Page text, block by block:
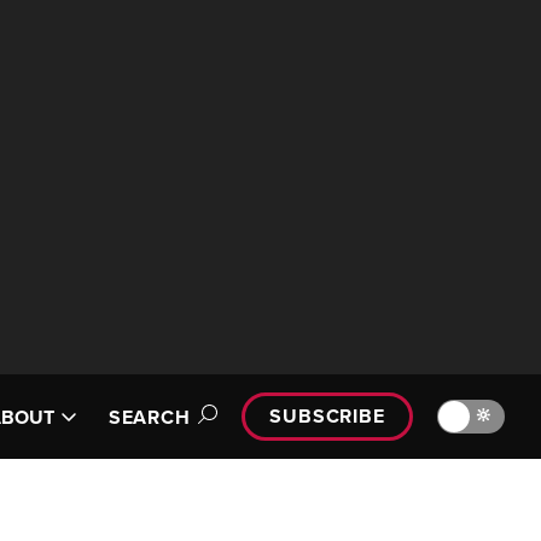
SEARCH SUBSCRIBE 🔆